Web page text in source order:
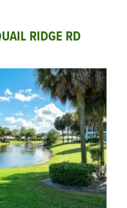
RIDGE RD